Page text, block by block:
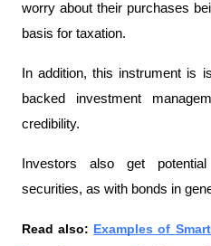
worry about their purchases
basis for taxation.
In addition, this instrument is
backed investment
credibility.
Investors also get
securities, as with bonds in
Read also: Examples of